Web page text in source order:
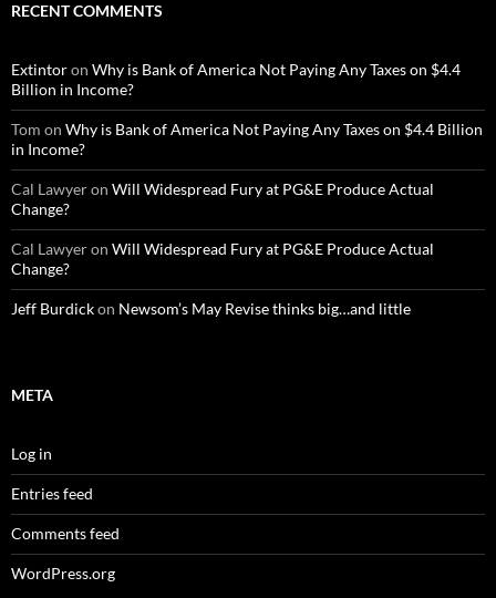
RECENT COMMENTS
Extintoron Why is Bank of America Not Paying Any Taxes on $4.4
Billion in Income?
Tom on Why is Bank of America Not Paying Any Taxes on $4.4 Billion
in Income?
Cal Lawyeron Will Widespread Fury at PG&E Produce Actual
Change?
Cal Lawyeron Will Widespread Fury at PG&E Produce Actual
Change?
Jeff Burdickon Newsom’s May Revise thinks big…and little
META
Log in
Entries feed
Comments feed
WordPress.org